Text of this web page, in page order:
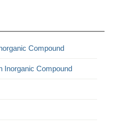
Compound
Inorganic Compound